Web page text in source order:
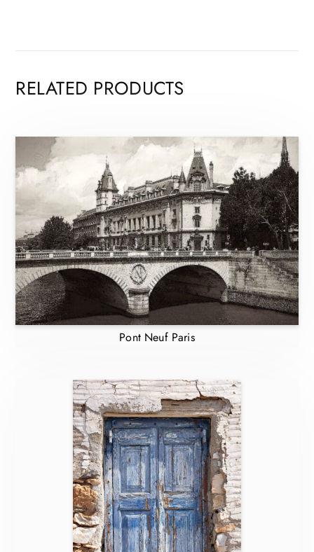
RELATED PRODUCTS
Pont Neuf Paris